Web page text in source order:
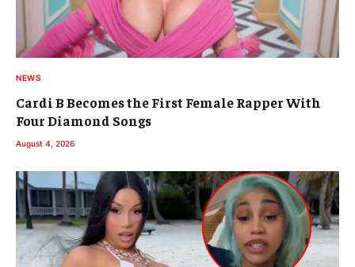
NEWS
Cardi B Becomes the First Female Rapper With
Four Diamond Songs
August 4, 2026